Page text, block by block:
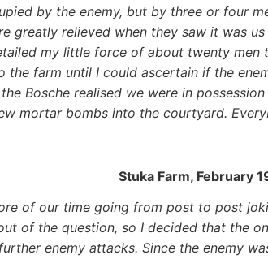
by the enemy, but by three or four
greatly relieved when they saw it was
my little force of about twenty men
the farm until I could ascertain if the
Bosche realised we were in
mortar bombs into the courtyard.
Stuka Farm, February
of our time going from post to post
of the question, so I decided that the
enemy attacks. Since the enemy